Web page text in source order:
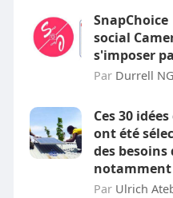
social
s'imposer
Par Durrell
Ces 30
ont été
des
notamment
Par Ulrich